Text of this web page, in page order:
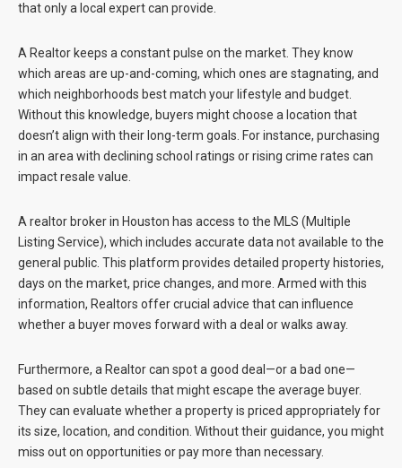
that only a local expert can provide.
A Realtor keeps a constant pulse on the market. They know
which areas are up-and-coming, which ones are stagnating, and
which neighborhoods best match your lifestyle and budget.
Without this knowledge, buyers might choose a location that
doesn’t align with their long-term goals. For instance, purchasing
in an area with declining school ratings or rising crime rates can
impact resale value.
A realtor broker in Houston has access to the MLS (Multiple
Listing Service), which includes accurate data not available to the
general public. This platform provides detailed property histories,
days on the market, price changes, and more. Armed with this
information, Realtors offer crucial advice that can influence
whether a buyer moves forward with a deal or walks away.
Furthermore, a Realtor can spot a good deal—or a bad one—
based on subtle details that might escape the average buyer.
They can evaluate whether a property is priced appropriately for
its size, location, and condition. Without their guidance, you might
miss out on opportunities or pay more than necessary.